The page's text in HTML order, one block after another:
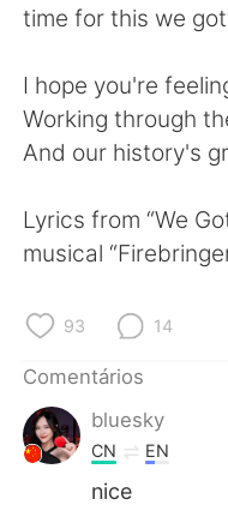
ไทย
Italiano
Tiếng Việt
time for this we
I hope you're
Working through
And our history's
Lyrics from “We
musical
93 14
Comentários
bluesky
CN EN
nice